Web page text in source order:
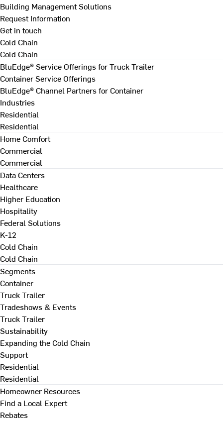
Building Management Solutions
Request Information
Get in touch
Cold Chain
Cold Chain
BluEdge® Service Offerings for Truck Trailer
Container Service Offerings
BluEdge® Channel Partners for Container
Industries
Residential
Residential
Home Comfort
Commercial
Commercial
Data Centers
Healthcare
Higher Education
Hospitality
Federal Solutions
K-12
Cold Chain
Cold Chain
Segments
Container
Truck Trailer
Tradeshows & Events
Truck Trailer
Sustainability
Expanding the Cold Chain
Support
Residential
Residential
Homeowner Resources
Find a Local Expert
Rebates